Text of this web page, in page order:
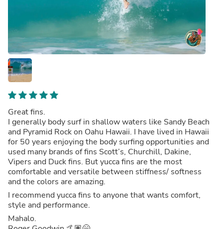
Great fins.
I generally body surf in shallow waters like Sandy Beach
and Pyramid Rock on Oahu Hawaii. I have lived in Hawaii
for 50 years enjoying the body surfing opportunities and
used many brands of fins Scott’s, Churchill, Dakine,
Vipers and Duck fins. But yucca fins are the most
comfortable and versatile between stiffness/ softness
and the colors are amazing.
I recommend yucca fins to anyone that wants comfort,
style and performance.
Mahalo.